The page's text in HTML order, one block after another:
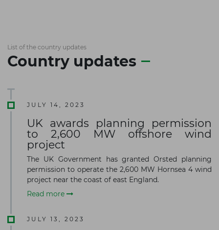
List of the country updates
Country updates
JULY 14, 2023
UK awards planning permission
to 2,600 MW offshore wind
project
The UK Government has granted Orsted planning
permission to operate the 2,600 MW Hornsea 4 wind
project near the coast of east England.
Read more
JULY 13, 2023